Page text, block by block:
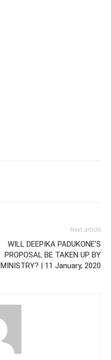
Next article
WILL DEEPIKA PADUKONE’S
PROPOSAL BE TAKEN UP BY
MINISTRY? | 11 January, 2020